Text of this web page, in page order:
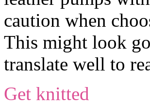
caution when
This might look
translate well to
Get knitted